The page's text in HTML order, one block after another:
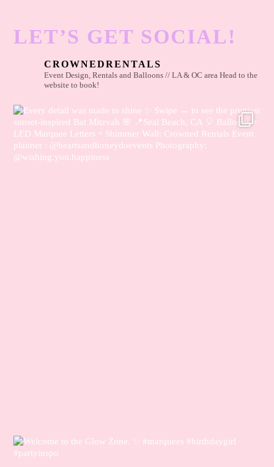
LET’S GET SOCIAL!
CROWNEDRENTALS
Event Design, Rentals and Balloons // LA & OC area Head to the
website to book!